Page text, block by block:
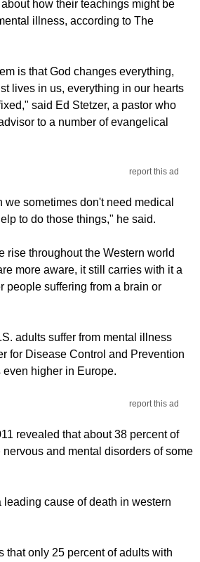
how their teachings might be
illness, according to The
is that God changes everything,
lives in us, everything in our hearts
said Ed Stetzer, a pastor who
to a number of evangelical
report this ad
we sometimes don't need medical
to do those things," he said.
rise throughout the Western world
more aware, it still carries with it a
people suffering from a brain or
adults suffer from mental illness
for Disease Control and Prevention
higher in Europe.
report this ad
revealed that about 38 percent of
and mental disorders of some
cause of death in western
that only 25 percent of adults with